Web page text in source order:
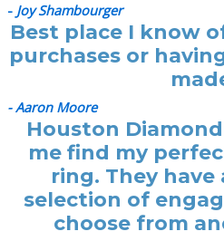
- Joy Shambourger
Best place I know
purchases or
- Aaron Moore
Houston
me find my
ring. They have
selection of
choose from